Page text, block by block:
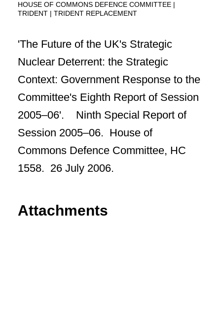
HOUSE OF COMMONS DEFENCE COMMITTEE
TRIDENT
TRIDENT REPLACEMENT
'The Future of the UK's Strategic
Nuclear Deterrent: the Strategic
Context: Government Response to the
Committee's Eighth Report of Session
2005–06'. Ninth Special Report of
Session 2005–06. House of
Commons Defence Committee, HC
1558. 26 July 2006.
Attachments